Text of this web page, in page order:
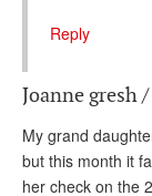
Reply
Joanne gresh
My grand
but this month it
her check on the